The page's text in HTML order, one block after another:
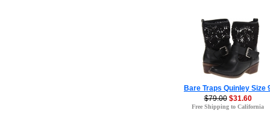
Bare Traps Quinley Size
$79.00 $31.60
Free Shipping to California